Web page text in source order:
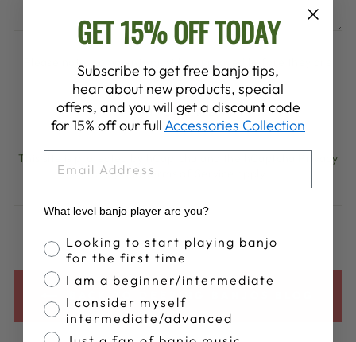
Please note, comments must be approved before they are
published
POST COMMENT
This site is protected by hCaptcha and the hCaptcha
Privacy
PolicyandTerms of Service
BACK TO DEERING BANJOS BLOG
GET 15% OFF TODAY
Subscribe to get free banjo tips,
hear about new products, special
offers, and you will get a discount code
for 15% off our fullAccessories Collection
What level banjo player are you?
Banjo Proficiency
Looking to start playing banjo
for the first time
I am a beginner/intermediate
I consider myself
intermediate/advanced